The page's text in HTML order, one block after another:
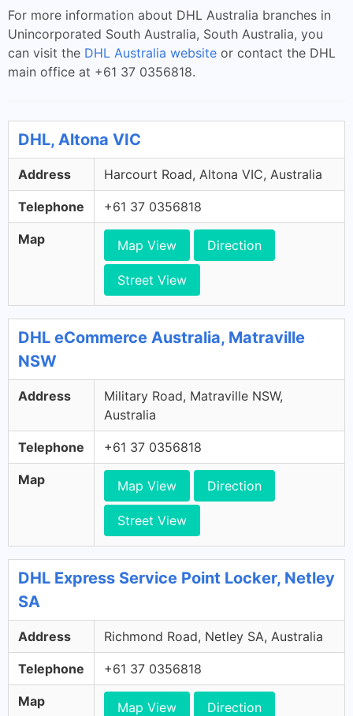
For more information about DHL Australia branches in
Unincorporated South Australia, South Australia, you
can visit the DHL Australia website or contact the DHL
main office at +61 37 0356818.
DHL, Altona VIC
Address Harcourt Road, Altona VIC, Australia
Telephone +61 37 0356818
Map Map View Direction
Street View
DHL eCommerce Australia, Matraville
NSW
Address
Military Road, Matraville NSW,
Australia
Telephone +61 37 0356818
Map Map View Direction
Street View
DHL Express Service Point Locker, Netley
SA
Address Richmond Road, Netley SA, Australia
Telephone +61 37 0356818
Map Map View Direction